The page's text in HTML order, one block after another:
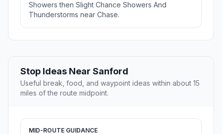
Showers then Slight Chance Showers And
Thunderstorms near Chase.
Stop Ideas Near Sanford
Useful break, food, and waypoint ideas within about 15
miles of the route midpoint.
MID-ROUTE GUIDANCE